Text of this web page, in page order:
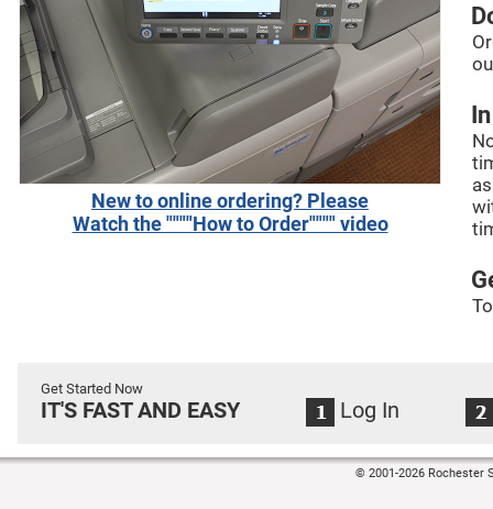
New to online ordering? Please
Watch the """"How to Order"""" video
Get Started Now
IT'S FAST AND EASY Log In
© 2001-2026 Rochester